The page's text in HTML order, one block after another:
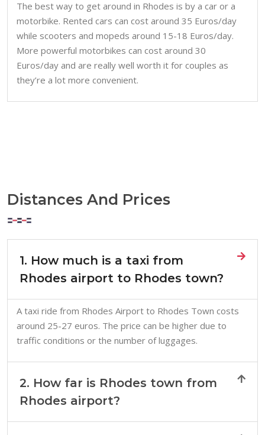
The best way to get around in Rhodes is by a car or a
motorbike. Rented cars can cost around 35 Euros/day
while scooters and mopeds around 15-18 Euros/day.
More powerful motorbikes can cost around 30
Euros/day and are really well worth it for couples as
they’re a lot more convenient.
Distances And Prices
1. How much is a taxi from
Rhodes airport to Rhodes town?
A taxi ride from Rhodes Airport to Rhodes Town costs
around 25-27 euros. The price can be higher due to
traffic conditions or the number of luggages.
2. How far is Rhodes town from
Rhodes airport?